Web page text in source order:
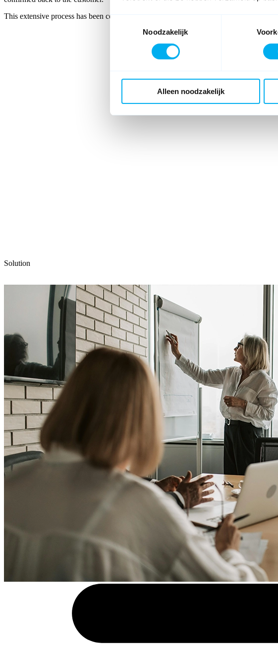
Toestemmingsselectie
Noodzakelijk
Alleen noodzakelijk
This extensive process has been completely digitalised and automated with Diamond.
Solution